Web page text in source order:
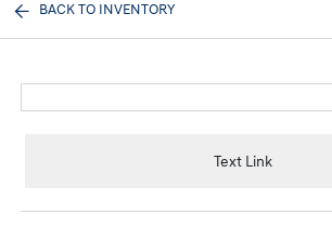
BACK TO INVENTORY
Text Link